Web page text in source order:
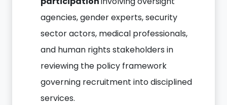
agencies, gender experts, security
sector actors, medical professionals,
and human rights stakeholders in
reviewing the policy framework
governing recruitment into disciplined
services.